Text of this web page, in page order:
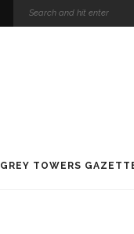
GREY TOWERS